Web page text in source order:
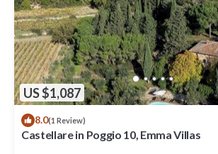
US $1,087
8.0(1 Review)
Castellare in Poggio 10, Emma Villas